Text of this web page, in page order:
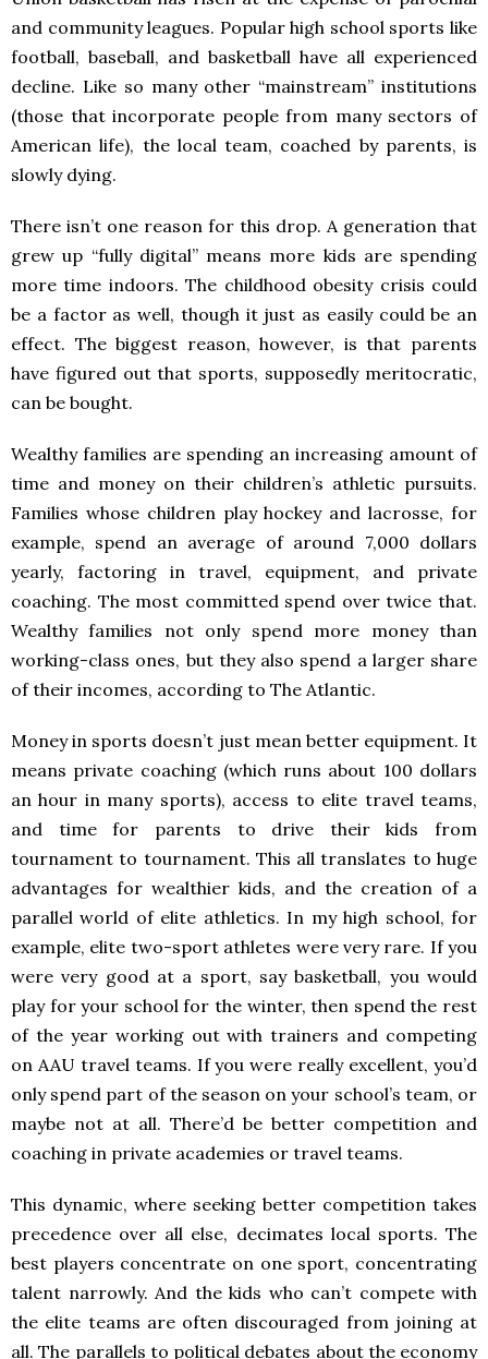
and community leagues. Popular high school sports like
football, baseball, and basketball have all experienced
decline. Like so many other “mainstream” institutions
(those that incorporate people from many sectors of
American life), the local team, coached by parents, is
slowly dying.
There isn’t one reason for this drop. A generation that
grew up “fully digital” means more kids are spending
more time indoors. The childhood obesity crisis could
be a factor as well, though it just as easily could be an
effect. The biggest reason, however, is that parents
have figured out that sports, supposedly meritocratic,
can be bought.
Wealthy families are spending an increasing amount of
time and money on their children’s athletic pursuits.
Families whose children play hockey and lacrosse, for
example, spend an average of around 7,000 dollars
yearly, factoring in travel, equipment, and private
coaching. The most committed spend over twice that.
Wealthy families not only spend more money than
working-class ones, but they also spend a larger share
of their incomes, according to The Atlantic.
Money in sports doesn’t just mean better equipment. It
means private coaching (which runs about 100 dollars
an hour in many sports), access to elite travel teams,
and time for parents to drive their kids from
tournament to tournament. This all translates to huge
advantages for wealthier kids, and the creation of a
parallel world of elite athletics. In my high school, for
example, elite two-sport athletes were very rare. If you
were very good at a sport, say basketball, you would
play for your school for the winter, then spend the rest
of the year working out with trainers and competing
on AAU travel teams. If you were really excellent, you’d
only spend part of the season on your school’s team, or
maybe not at all. There’d be better competition and
coaching in private academies or travel teams.
This dynamic, where seeking better competition takes
precedence over all else, decimates local sports. The
best players concentrate on one sport, concentrating
talent narrowly. And the kids who can’t compete with
the elite teams are often discouraged from joining at
all. The parallels to political debates about the economy